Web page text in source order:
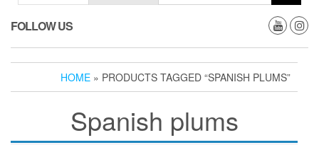
FOLLOW US
HOME » PRODUCTS TAGGED “SPANISH PLUMS”
Spanish plums